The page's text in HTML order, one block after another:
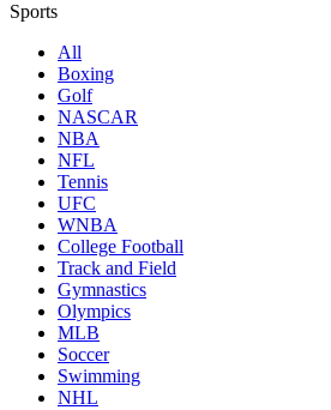
Sports
All
Boxing
Golf
NASCAR
NBA
NFL
Tennis
UFC
WNBA
College Football
Track and Field
Gymnastics
Olympics
MLB
Soccer
Swimming
NHL